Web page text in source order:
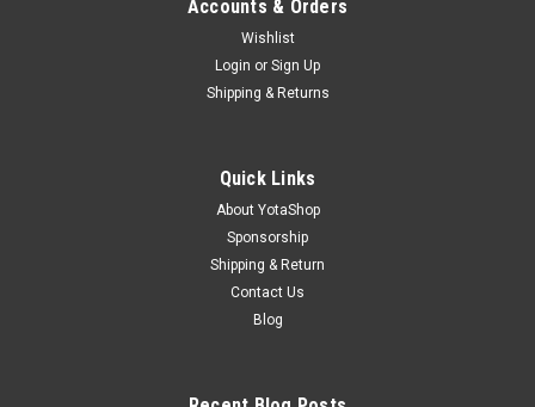
Accounts & Orders
Wishlist
Login or Sign Up
Shipping & Returns
Quick Links
About YotaShop
Sponsorship
Shipping & Return
Contact Us
Blog